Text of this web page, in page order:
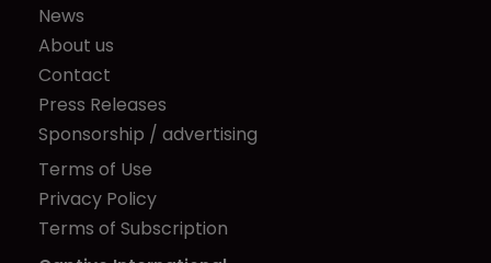
News
About us
Contact
Press Releases
Sponsorship / advertising
Terms of Use
Privacy Policy
Terms of Subscription